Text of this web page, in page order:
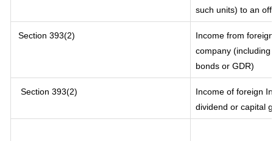
such units) to an
Section 393(2)
Income from
company
bonds or GDR)
Section 393(2)
Income of foreign
dividend or capital